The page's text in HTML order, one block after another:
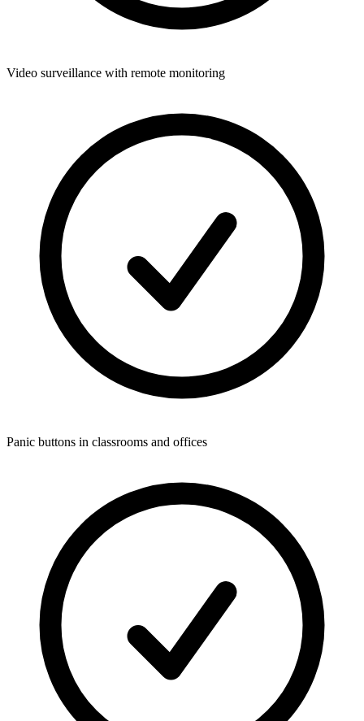
Video surveillance with remote monitoring
Panic buttons in classrooms and offices